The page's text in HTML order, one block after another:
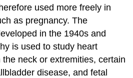
used more freely in
as pregnancy. The
in the 1940s and
is used to study heart
neck or extremities, certain
disease, and fetal